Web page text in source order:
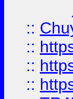
::
::
::
::